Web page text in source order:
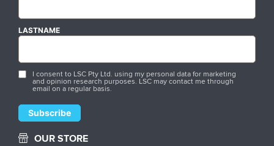
LASTNAME
I consent to LSC Pty Ltd. using my personal data for marketing
and opinion research purposes. LSC may contact me through
email on a regular basis.
OUR STORE